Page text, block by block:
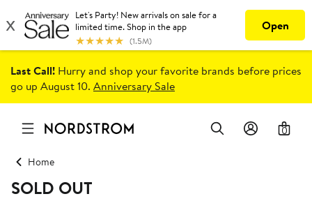
Last Call! Hurry and shop your favorite brands before prices
go up August 10. Anniversary Sale
0
Home
SOLD OUT